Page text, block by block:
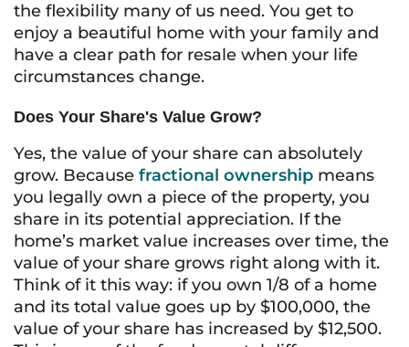
the flexibility many of us need. You get to
enjoy a beautiful home with your family and
have a clear path for resale when your life
circumstances change.
Does Your Share's Value Grow?
Yes, the value of your share can absolutely
grow. Because fractional ownership means
you legally own a piece of the property, you
share in its potential appreciation. If the
home’s market value increases over time, the
value of your share grows right along with it.
Think of it this way: if you own 1/8 of a home
and its total value goes up by $100,000, the
value of your share has increased by $12,500.